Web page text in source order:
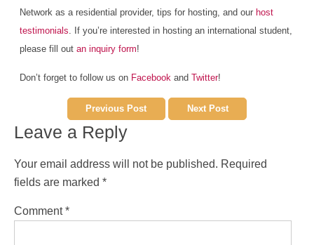
Network as a residential provider, tips for hosting, and our host
testimonials . If you’re interested in hosting an international student,
please fill outan inquiry form!
Don’t forget to follow us on Facebook andTwitter!
Previous Post Next Post
Leave a Reply
Your email address will not be published. Required
fields are marked *
Comment*